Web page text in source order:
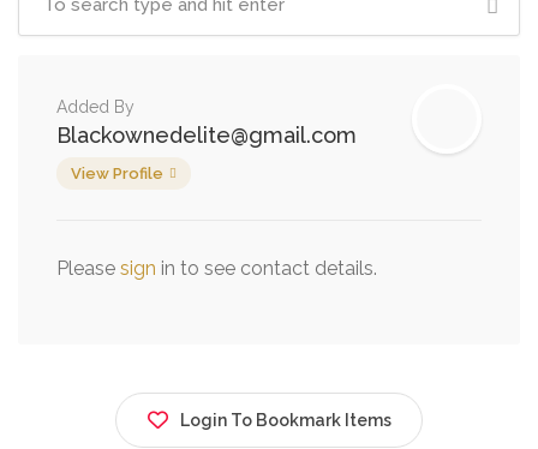
Added By
Blackownedelite@gmail.com
View Profile
Please sign in to see contact details.
Login To Bookmark Items